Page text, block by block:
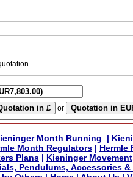
or
Month Running |
Month Regulators | Hermle
Plans | Kieninger
Pendulums, Accessories